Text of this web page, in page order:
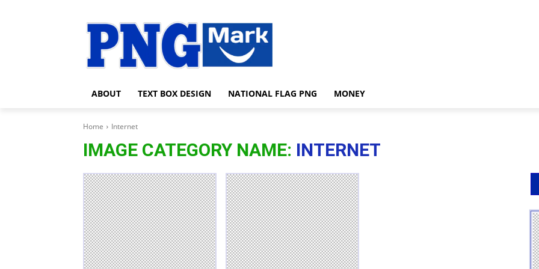
ABOUT TEXT BOX DESIGN NATIONAL FLAG PNG MONEY
Home Internet
IMAGE CATEGORY NAME: INTERNET